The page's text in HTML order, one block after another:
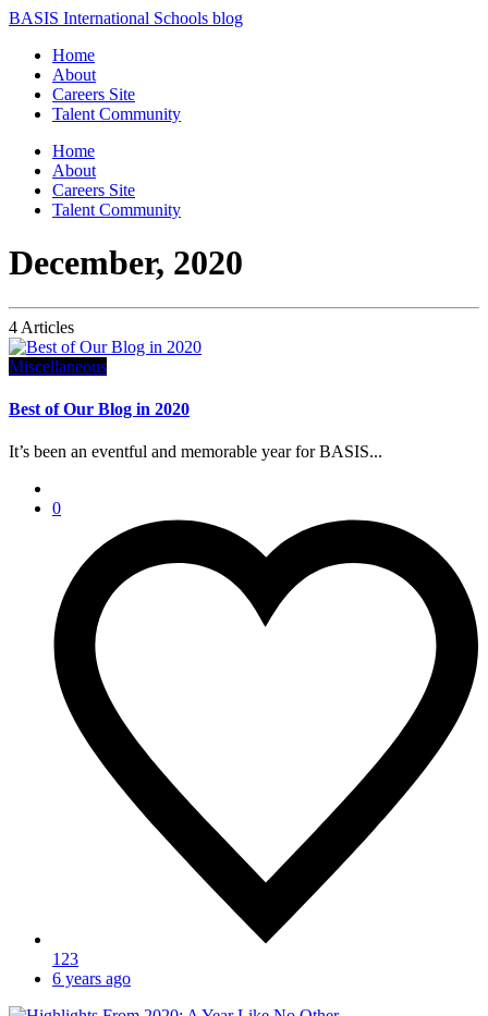
BASIS International Schools blog
Home
About
Careers Site
Talent Community
Home
About
Careers Site
Talent Community
December, 2020
4 Articles
Miscellaneous
Best of Our Blog in 2020
It’s been an eventful and memorable year for BASIS...
0
123
6 years ago